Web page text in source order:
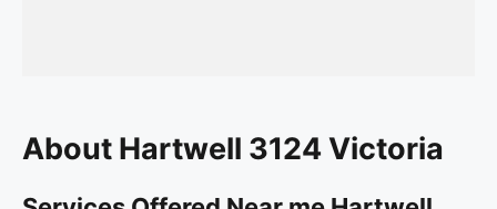
About Hartwell 3124 Victoria